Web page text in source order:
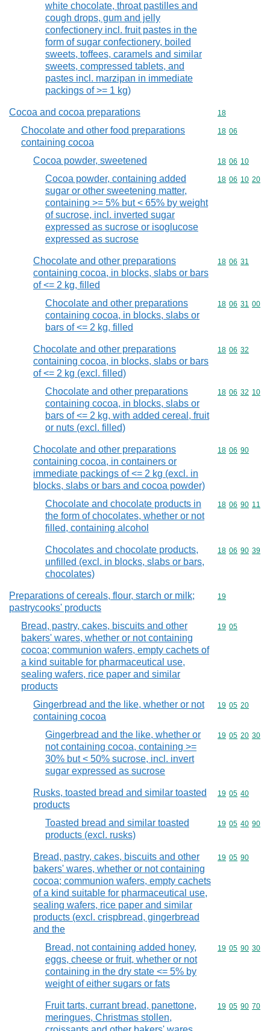
white chocolate, throat pastilles and
cough drops, gum and jelly
confectionery incl. fruit pastes in the
form of sugar confectionery, boiled
sweets, toffees, caramels and similar
sweets, compressed tablets, and
pastes incl. marzipan in immediate
packings of >= 1 kg)
Cocoa and cocoa preparations Commodity
18
Chocolate and other food preparations
containing cocoa
Commodity
18 06
Cocoa powder, sweetened Commodity
18 06 10
Cocoa powder, containing added
sugar or other sweetening matter,
containing >= 5% but < 65% by weight
of sucrose, incl. inverted sugar
expressed as sucrose or isoglucose
expressed as sucrose
Commodity
18 06 10 20
Chocolate and other preparations
containing cocoa, in blocks, slabs or bars
of <= 2 kg, filled
Commodity
18 06 31
Chocolate and other preparations
containing cocoa, in blocks, slabs or
bars of <= 2 kg, filled
Commodity
18 06 31 00
Chocolate and other preparations
containing cocoa, in blocks, slabs or bars
of <= 2 kg (excl. filled)
Commodity
18 06 32
Chocolate and other preparations
containing cocoa, in blocks, slabs or
bars of <= 2 kg, with added cereal, fruit
or nuts (excl. filled)
Commodity
18 06 32 10
Chocolate and other preparations
containing cocoa, in containers or
immediate packings of <= 2 kg (excl. in
blocks, slabs or bars and cocoa powder)
Commodity
18 06 90
Chocolate and chocolate products in
the form of chocolates, whether or not
filled, containing alcohol
Commodity
18 06 90 11
Chocolates and chocolate products,
unfilled (excl. in blocks, slabs or bars,
chocolates)
Commodity
18 06 90 39
Preparations of cereals, flour, starch or milk;
pastrycooks' products
Commodity
19
Bread, pastry, cakes, biscuits and other
bakers' wares, whether or not containing
cocoa; communion wafers, empty cachets of
a kind suitable for pharmaceutical use,
sealing wafers, rice paper and similar
products
Commodity
19 05
Gingerbread and the like, whether or not
containing cocoa
Commodity
19 05 20
Gingerbread and the like, whether or
not containing cocoa, containing >=
30% but < 50% sucrose, incl. invert
sugar expressed as sucrose
Commodity
19 05 20 30
Rusks, toasted bread and similar toasted
products
Commodity
19 05 40
Toasted bread and similar toasted
products (excl. rusks)
Commodity
19 05 40 90
Bread, pastry, cakes, biscuits and other
bakers' wares, whether or not containing
cocoa; communion wafers, empty cachets
of a kind suitable for pharmaceutical use,
sealing wafers, rice paper and similar
products (excl. crispbread, gingerbread
and the
Commodity
19 05 90
Bread, not containing added honey,
eggs, cheese or fruit, whether or not
containing in the dry state <= 5% by
weight of either sugars or fats
Commodity
19 05 90 30
Fruit tarts, currant bread, panettone,
meringues, Christmas stollen,
Commodity
19 05 90 70